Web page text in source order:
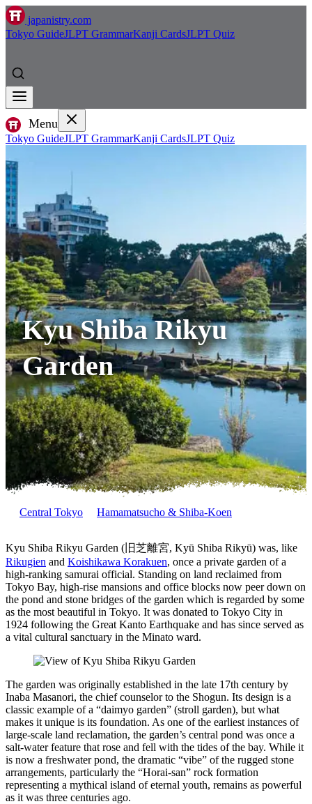
japanistry.com
Tokyo GuideJLPT GrammarKanji CardsJLPT Quiz
Menu
Tokyo GuideJLPT GrammarKanji CardsJLPT Quiz
Kyu Shiba Rikyu
Garden
Central Tokyo Hamamatsucho & Shiba-Koen
Kyu Shiba Rikyu Garden (旧芝離宮, Kyū Shiba Rikyū) was, like
Rikugien and Koishikawa Korakuen, once a private garden of a
high-ranking samurai official. Standing on land reclaimed from
Tokyo Bay, high-rise mansions and office blocks now peer down on
the pond and stone bridges of the garden which is regarded by some
as the most beautiful in Tokyo. It was donated to Tokyo City in
1924 following the Great Kanto Earthquake and has since served as
a vital cultural sanctuary in the Minato ward.
The garden was originally established in the late 17th century by
Inaba Masanori, the chief counselor to the Shogun. Its design is a
classic example of a “daimyo garden” (stroll garden), but what
makes it unique is its foundation. As one of the earliest instances of
large-scale land reclamation, the garden’s central pond was once a
salt-water feature that rose and fell with the tides of the bay. While it
is now a freshwater pond, the dramatic “vibe” of the rugged stone
arrangements, particularly the “Horai-san” rock formation
representing a mythical island of eternal youth, remains as powerful
as it was three centuries ago.